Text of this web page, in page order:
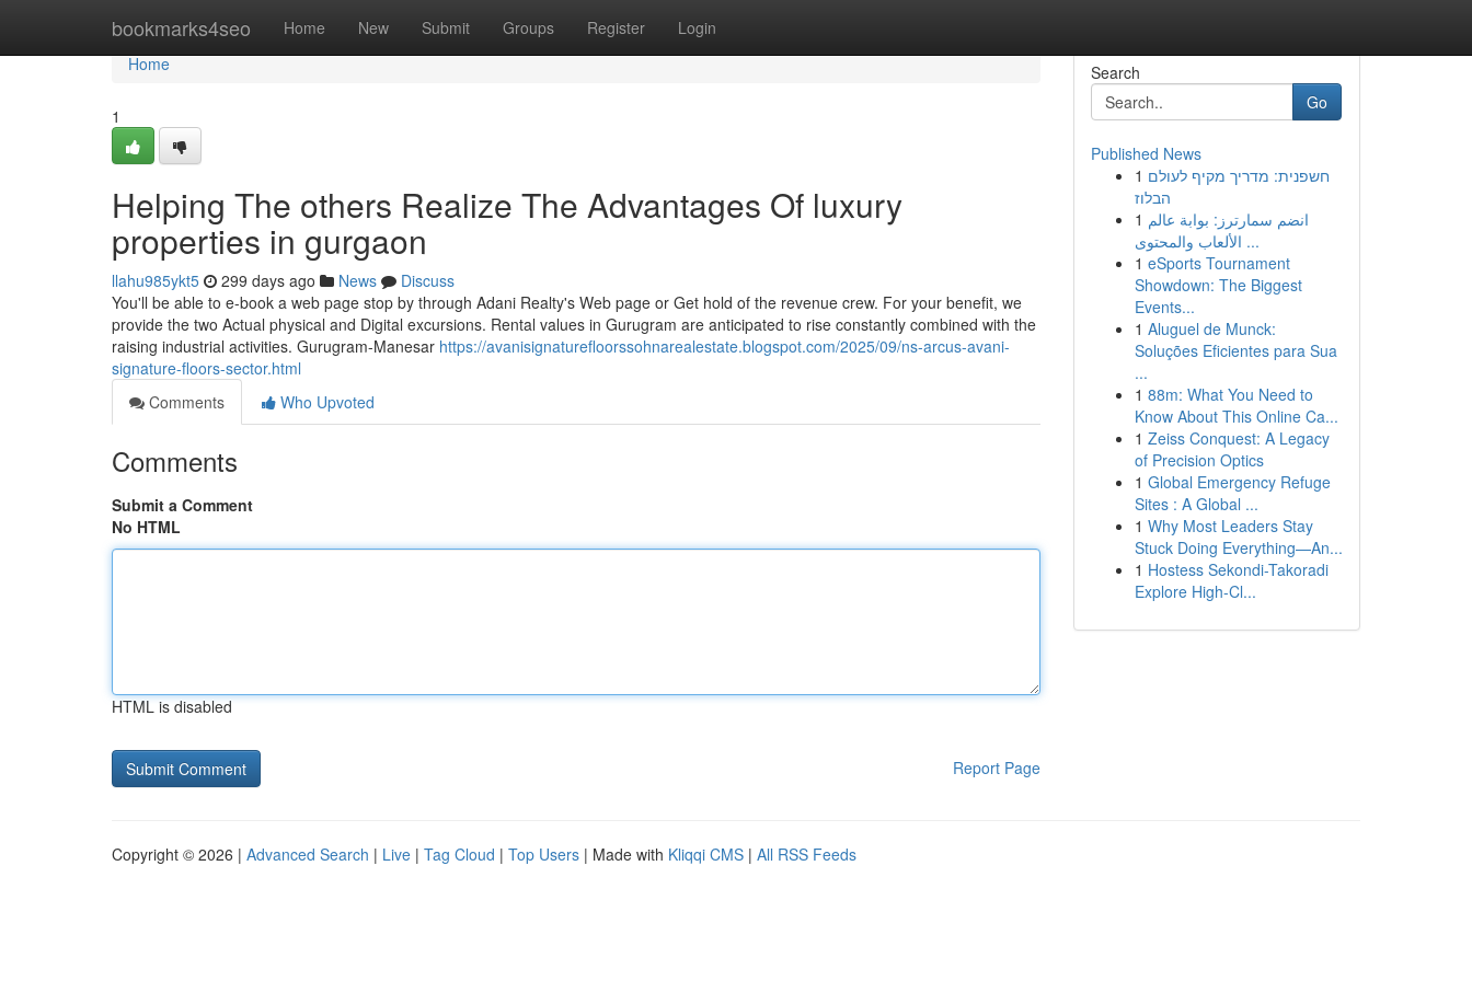
bookmarks4seo Home New Submit Groups Register Login
Home
Home
1
Helping The others Realize The Advantages Of luxury
properties in gurgaon
llahu985ykt5 299 days ago News
Discuss
You'll be able to e-book a web page stop by through Adani Realty's Web page or Get hold of the revenue crew. For your benefit, we
provide the two Actual physical and Digital excursions. Rental values in Gurugram are anticipated to rise constantly combined with the
raising industrial activities. Gurugram-Manesar https://avanisignaturefloorssohnarealestate.blogspot.com/2025/09/ns-arcus-avani-
signature-floors-sector.html
Comments
Who Upvoted
Comments
Submit a Comment
No HTML
HTML is disabled
Report Page
Search
Go
Published News
1 חשפנית: מדריך מקיף לעולם
הבלוז
1 انضم سمارترز: بوابة عالم
الألعاب والمحتوى ...
1 eSports Tournament
Showdown: The Biggest
Events...
1 Aluguel de Munck:
Soluções Eficientes para Sua
...
1 88m: What You Need to
Know About This Online Ca...
1 Zeiss Conquest: A Legacy
of Precision Optics
1 Global Emergency Refuge
Sites : A Global ...
1 Why Most Leaders Stay
Stuck Doing Everything—An...
1 Hostess Sekondi-Takoradi
Explore High-Cl...
Copyright © 2026 | Advanced Search | Live | Tag Cloud | Top Users | Made with Kliqqi CMS | All RSS Feeds